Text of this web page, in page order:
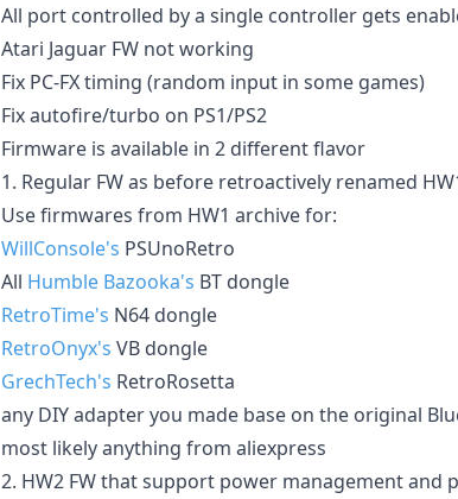
All port controlled by a single controller gets
Atari Jaguar FW not working
Fix PC-FX timing (random input in some games)
Fix autofire/turbo on PS1/PS2
Firmware is available in 2 different flavor
1. Regular FW as before retroactively renamed
Use firmwares from HW1 archive for:
WillConsole's PSUnoRetro
All Humble Bazooka's BT dongle
RetroTime's N64 dongle
RetroOnyx's VB dongle
GrechTech's RetroRosetta
any DIY adapter you made base on the original
most likely anything from aliexpress
2. HW2 FW that support power management